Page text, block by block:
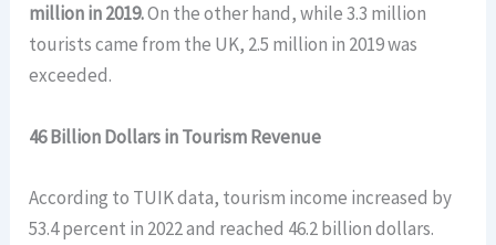
million in 2019.On the other hand, while 3.3 million
tourists came from the UK, 2.5 million in 2019 was
exceeded.
46 Billion Dollars in Tourism Revenue
According to TUIK data, tourism income increased by
53.4 percent in 2022 and reached 46.2 billion dollars.